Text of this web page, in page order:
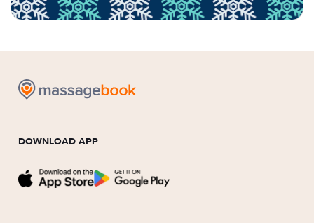
DOWNLOAD APP